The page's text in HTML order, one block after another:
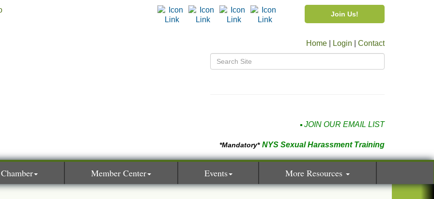
Join Us!
Home Login Contact
JOIN OUR EMAIL LIST
*Mandatory* NYS Sexual Harassment Training
Member Center Events More Resources